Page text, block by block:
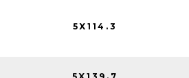
5X114.3